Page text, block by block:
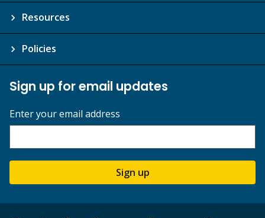
Resources
Policies
Sign up for email updates
Enter your email address
Sign up